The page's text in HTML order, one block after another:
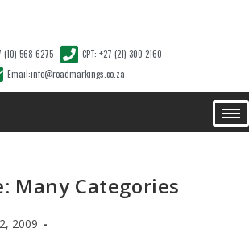
(10) 568-6275
CPT: +27 (21) 300-2160
Email:info@roadmarkings.co.za
Many Categories
2009